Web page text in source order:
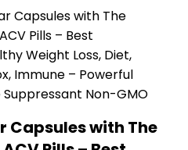
Capsules with The